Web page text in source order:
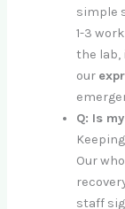
simple
1-3
the lab,
our
Q: Is
Our
staff